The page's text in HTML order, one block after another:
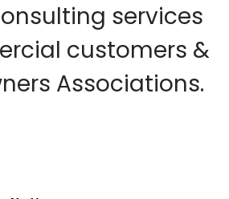
services
customers &
Associations.